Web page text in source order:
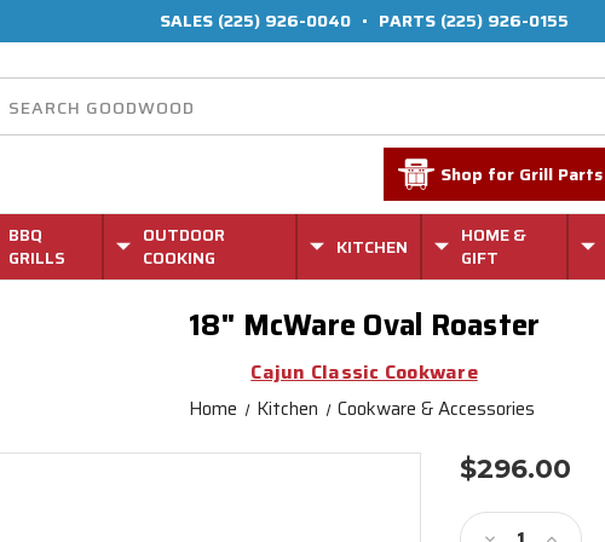
SALES (225) 926-0040 • PARTS (225) 926-0155
Shop for Grill Parts
BBQ
GRILLS
OUTDOOR
COOKING
KITCHEN
HOME &
GIFT
18" McWare Oval Roaster
Cajun Classic Cookware
Home Kitchen Cookware & Accessories
$296.00
Stock: